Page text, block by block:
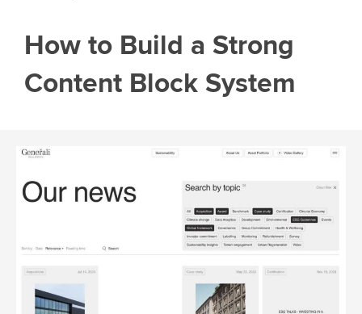
How to Build a Strong
Content Block System